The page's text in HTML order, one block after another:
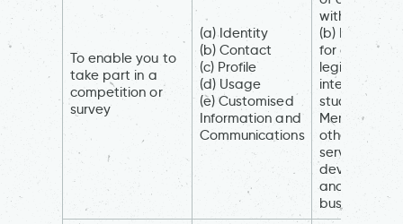
To enable you to
take part in a
competition or
survey
(a) Identity
(b) Contact
(c) Profile
(d) Usage
(e) Customised
Information and
Communications
with you
(b)
for our
legitimate
interests (to
study how
Members
others use
services, to
develop
and grow
business)